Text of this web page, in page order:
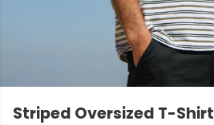
Striped Oversized T-Shirt